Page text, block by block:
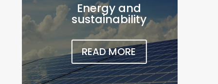
Energy and
sustainability
READ MORE